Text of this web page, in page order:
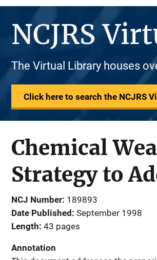
NCJRS
The Virtual Library houses
Click here to search the NCJRS
Chemical
Strategy to
NCJ Number 189893
Date Published September 1998
Length 43 pages
Annotation